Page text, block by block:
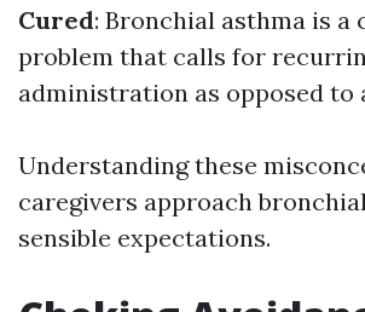
Cured: Bronchial asthma is a
problem that calls for
administration as opposed to
Understanding these
caregivers approach
sensible expectations.